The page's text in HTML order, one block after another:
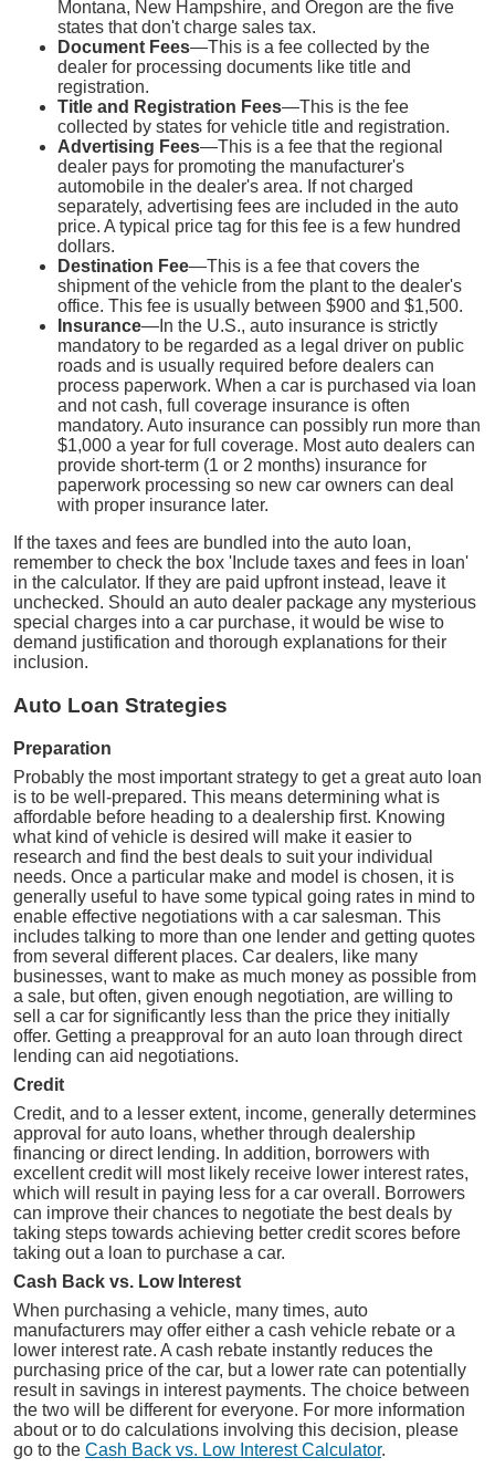
Montana, New Hampshire, and Oregon are the five
states that don't charge sales tax.
Document Fees—This is a fee collected by the
dealer for processing documents like title and
registration.
Title and Registration Fees—This is the fee
collected by states for vehicle title and registration.
Advertising Fees—This is a fee that the regional
dealer pays for promoting the manufacturer's
automobile in the dealer's area. If not charged
separately, advertising fees are included in the auto
price. A typical price tag for this fee is a few hundred
dollars.
Destination Fee—This is a fee that covers the
shipment of the vehicle from the plant to the dealer's
office. This fee is usually between $900 and $1,500.
Insurance—In the U.S., auto insurance is strictly
mandatory to be regarded as a legal driver on public
roads and is usually required before dealers can
process paperwork. When a car is purchased via loan
and not cash, full coverage insurance is often
mandatory. Auto insurance can possibly run more than
$1,000 a year for full coverage. Most auto dealers can
provide short-term (1 or 2 months) insurance for
paperwork processing so new car owners can deal
with proper insurance later.
If the taxes and fees are bundled into the auto loan,
remember to check the box 'Include taxes and fees in loan'
in the calculator. If they are paid upfront instead, leave it
unchecked. Should an auto dealer package any mysterious
special charges into a car purchase, it would be wise to
demand justification and thorough explanations for their
inclusion.
Auto Loan Strategies
Preparation
Probably the most important strategy to get a great auto loan
is to be well-prepared. This means determining what is
affordable before heading to a dealership first. Knowing
what kind of vehicle is desired will make it easier to
research and find the best deals to suit your individual
needs. Once a particular make and model is chosen, it is
generally useful to have some typical going rates in mind to
enable effective negotiations with a car salesman. This
includes talking to more than one lender and getting quotes
from several different places. Car dealers, like many
businesses, want to make as much money as possible from
a sale, but often, given enough negotiation, are willing to
sell a car for significantly less than the price they initially
offer. Getting a preapproval for an auto loan through direct
lending can aid negotiations.
Credit
Credit, and to a lesser extent, income, generally determines
approval for auto loans, whether through dealership
financing or direct lending. In addition, borrowers with
excellent credit will most likely receive lower interest rates,
which will result in paying less for a car overall. Borrowers
can improve their chances to negotiate the best deals by
taking steps towards achieving better credit scores before
taking out a loan to purchase a car.
Cash Back vs. Low Interest
When purchasing a vehicle, many times, auto
manufacturers may offer either a cash vehicle rebate or a
lower interest rate. A cash rebate instantly reduces the
purchasing price of the car, but a lower rate can potentially
result in savings in interest payments. The choice between
the two will be different for everyone. For more information
about or to do calculations involving this decision, please
go to the Cash Back vs. Low Interest Calculator.